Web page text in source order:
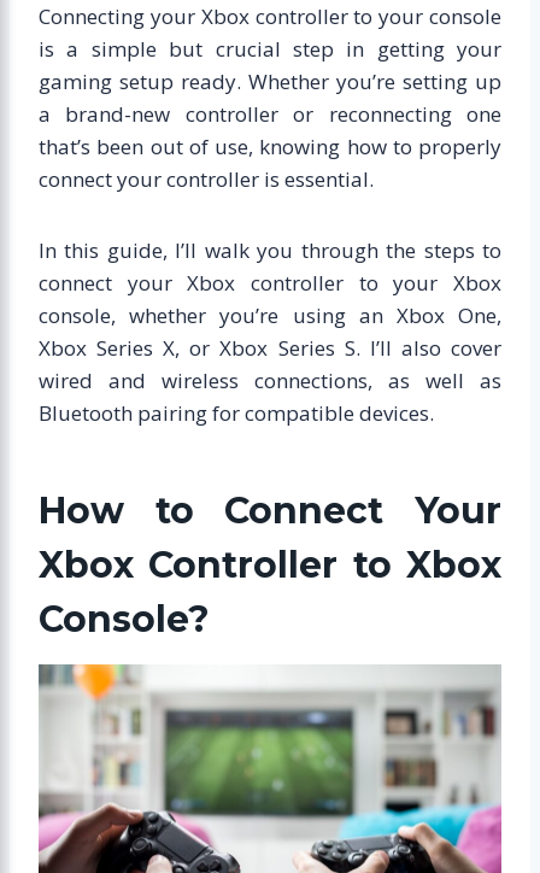
Connecting your Xbox controller to your console
is a simple but crucial step in getting your
gaming setup ready. Whether you’re setting up
a brand-new controller or reconnecting one
that’s been out of use, knowing how to properly
connect your controller is essential.
In this guide, I’ll walk you through the steps to
connect your Xbox controller to your Xbox
console, whether you’re using an Xbox One,
Xbox Series X, or Xbox Series S. I’ll also cover
wired and wireless connections, as well as
Bluetooth pairing for compatible devices.
How to Connect Your
Xbox Controller to Xbox
Console?